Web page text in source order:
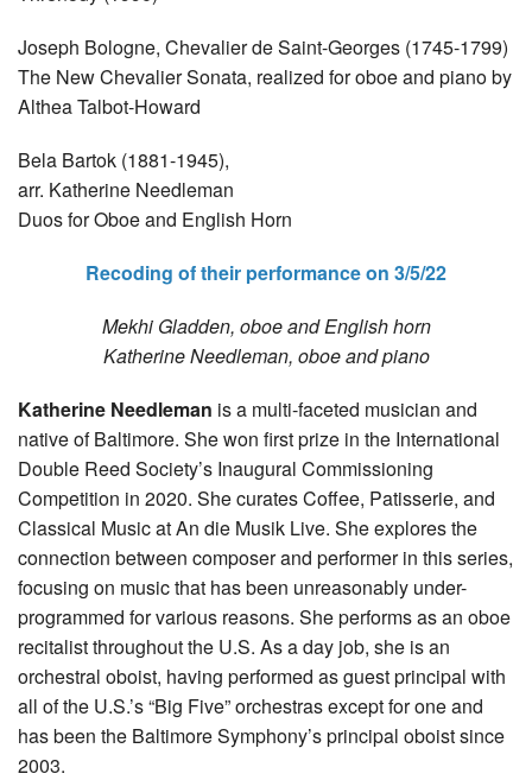
Joseph Bologne, Chevalier de Saint-Georges (1745-1799)
The New Chevalier Sonata, realized for oboe and piano by
Althea Talbot-Howard
Bela Bartok (1881-1945),
arr. Katherine Needleman
Duos for Oboe and English Horn
Recoding of their performance on 3/5/22
Mekhi Gladden, oboe and English horn
Katherine Needleman, oboe and piano
Katherine Needleman is a multi-faceted musician and
native of Baltimore. She won first prize in the International
Double Reed Society’s Inaugural Commissioning
Competition in 2020. She curates Coffee, Patisserie, and
Classical Music at An die Musik Live. She explores the
connection between composer and performer in this series,
focusing on music that has been unreasonably under-
programmed for various reasons. She performs as an oboe
recitalist throughout the U.S. As a day job, she is an
orchestral oboist, having performed as guest principal with
all of the U.S.’s “Big Five” orchestras except for one and
has been the Baltimore Symphony’s principal oboist since
2003.